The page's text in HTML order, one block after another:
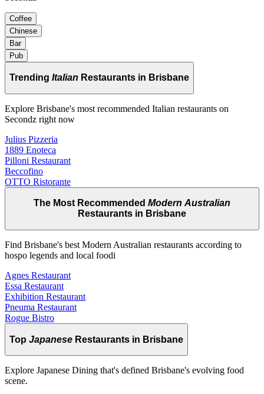
Coffee
Chinese
Bar
Pub
Trending Italian Restaurants in Brisbane
Explore Brisbane's most recommended Italian restaurants on
Secondz right now
Julius Pizzeria
1889 Enoteca
Pilloni Restaurant
Beccofino
OTTO Ristorante
The Most Recommended Modern Australian
Restaurants in Brisbane
Find Brisbane's best Modern Australian restaurants according to
hospo legends and local foodi
Agnes Restaurant
Essa Restaurant
Exhibition Restaurant
Pneuma Restaurant
Rogue Bistro
Top Japanese Restaurants in Brisbane
Explore Japanese Dining that's defined Brisbane's evolving food
scene.